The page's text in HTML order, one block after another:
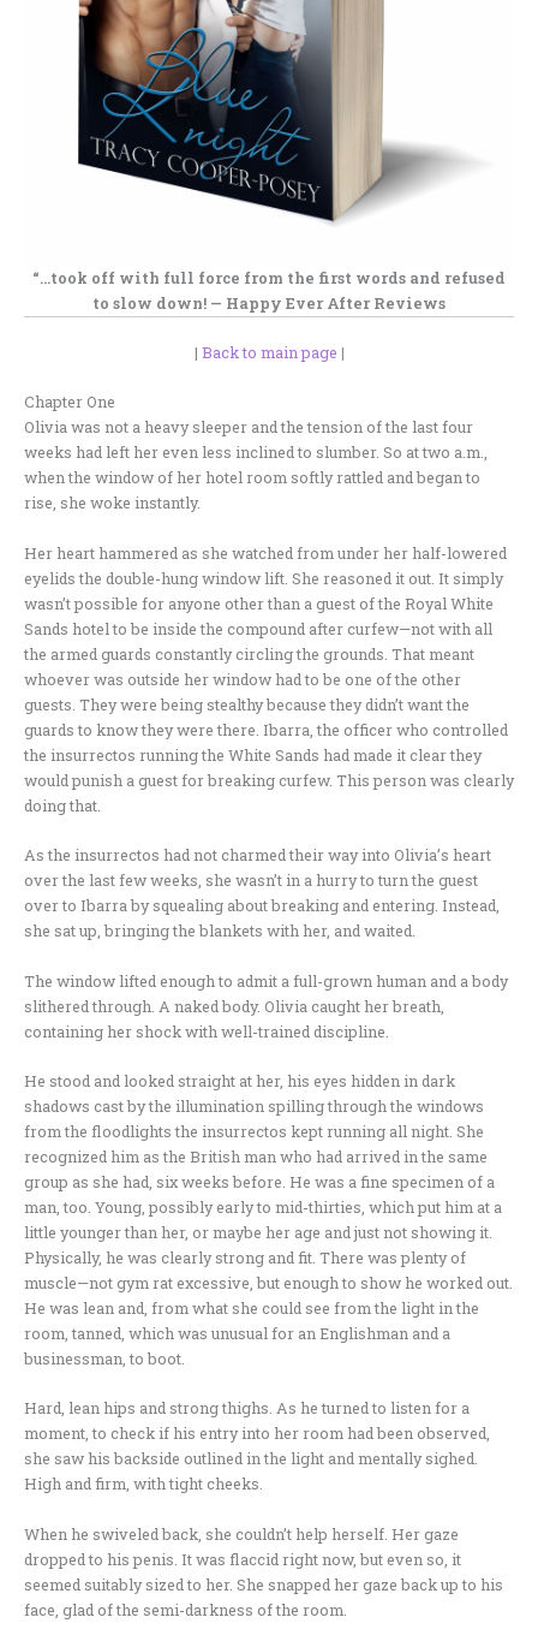
“…took off with full force from the first words and refused
to slow down! — Happy Ever After Reviews
| Back to main page |
Chapter One
Olivia was not a heavy sleeper and the tension of the last four
weeks had left her even less inclined to slumber. So at two a.m.,
when the window of her hotel room softly rattled and began to
rise, she woke instantly.
Her heart hammered as she watched from under her half-lowered
eyelids the double-hung window lift. She reasoned it out. It simply
wasn’t possible for anyone other than a guest of the Royal White
Sands hotel to be inside the compound after curfew—not with all
the armed guards constantly circling the grounds. That meant
whoever was outside her window had to be one of the other
guests. They were being stealthy because they didn’t want the
guards to know they were there. Ibarra, the officer who controlled
the insurrectos running the White Sands had made it clear they
would punish a guest for breaking curfew. This person was clearly
doing that.
As the insurrectos had not charmed their way into Olivia’s heart
over the last few weeks, she wasn’t in a hurry to turn the guest
over to Ibarra by squealing about breaking and entering. Instead,
she sat up, bringing the blankets with her, and waited.
The window lifted enough to admit a full-grown human and a body
slithered through. A naked body. Olivia caught her breath,
containing her shock with well-trained discipline.
He stood and looked straight at her, his eyes hidden in dark
shadows cast by the illumination spilling through the windows
from the floodlights the insurrectos kept running all night. She
recognized him as the British man who had arrived in the same
group as she had, six weeks before. He was a fine specimen of a
man, too. Young, possibly early to mid-thirties, which put him at a
little younger than her, or maybe her age and just not showing it.
Physically, he was clearly strong and fit. There was plenty of
muscle—not gym rat excessive, but enough to show he worked out.
He was lean and, from what she could see from the light in the
room, tanned, which was unusual for an Englishman and a
businessman, to boot.
Hard, lean hips and strong thighs. As he turned to listen for a
moment, to check if his entry into her room had been observed,
she saw his backside outlined in the light and mentally sighed.
High and firm, with tight cheeks.
When he swiveled back, she couldn’t help herself. Her gaze
dropped to his penis. It was flaccid right now, but even so, it
seemed suitably sized to her. She snapped her gaze back up to his
face, glad of the semi-darkness of the room.